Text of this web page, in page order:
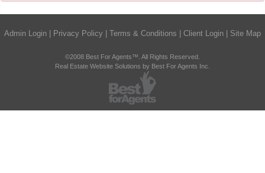
Admin Login Privacy Policy Terms & Conditions Client Login Site Map
©2008 Best For Agents™. All Rights Reserved.
Real Estate Website Solutions by Best For Agents Inc.